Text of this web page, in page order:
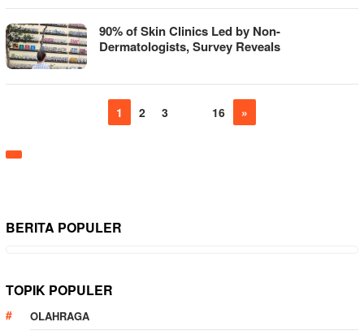
90% of Skin Clinics Led by Non-
Dermatologists, Survey Reveals
1 2 3 16 »
BERITA POPULER
TOPIK POPULER
OLAHRAGA